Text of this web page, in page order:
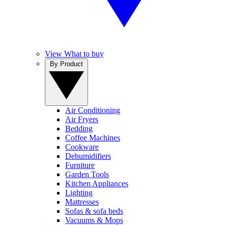
View What to buy
Air Conditioning
Air Fryers
Bedding
Coffee Machines
Cookware
Dehumidifiers
Furniture
Garden Tools
Kitchen Appliances
Lighting
Mattresses
Sofas & sofa beds
Vacuums & Mops